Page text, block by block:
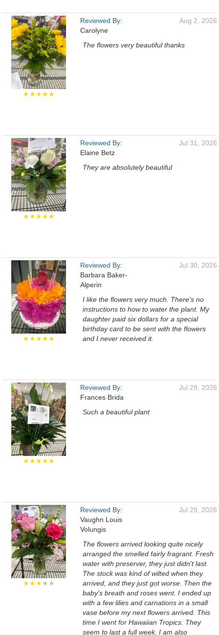
★★★★★
Reviewed By:
Carolyne
Aug 2, 2026
The flowers very beautiful thanks
★★★★★
Reviewed By:
Elaine Betz
Jul 31, 2026
They are absolutely beautiful
★★★★★
Reviewed By:
Barbara Baker-
Alperin
Jul 30, 2026
I like the flowers very much. There's no
instructions to how to water the plant. My
daughter paid six dollars for a special
birthday card to be sent with the flowers
and I never received it.
★★★★★
Reviewed By:
Frances Brida
Jul 29, 2026
Such a beautiful plant
★★★★★
Reviewed By:
Vaughn Louis
Volungis
Jul 29, 2026
The flowers arrived looking quite nicely
arranged the smelled fairly fragrant. Fresh
water with preserver, they just didn't last.
The stock was kind of wilted when they
arrived, and they just got worse. Then the
baby's breath and roses went. I ended up
with a few lilies and carnations in a small
vase before my next flowers arrived. This
time I went for Hawaiian Tropics. They
seem to last a full week. I am also